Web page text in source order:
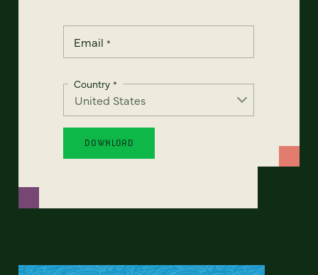
Email *
Country *